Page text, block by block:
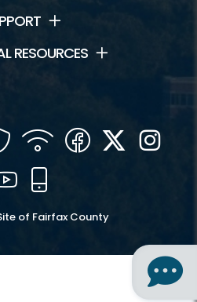
RESOURCES
SecurityWIFI Facebook
Twitter
YouTube
of Fairfax County